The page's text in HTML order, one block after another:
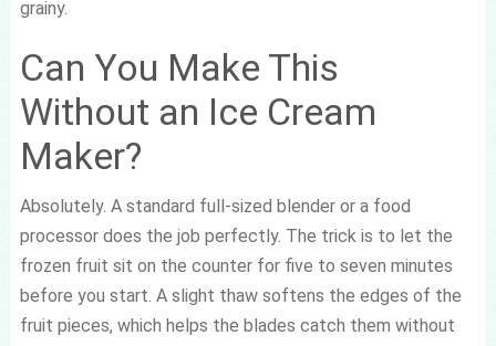
grainy.
Can You Make This
Without an Ice Cream
Maker?
Absolutely. A standard full-sized blender or a food
processor does the job perfectly. The trick is to let the
frozen fruit sit on the counter for five to seven minutes
before you start. A slight thaw softens the edges of the
fruit pieces, which helps the blades catch them without